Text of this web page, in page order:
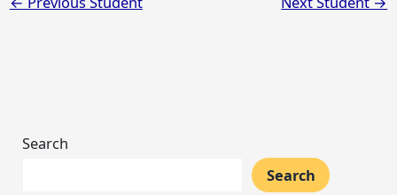
Search
Search